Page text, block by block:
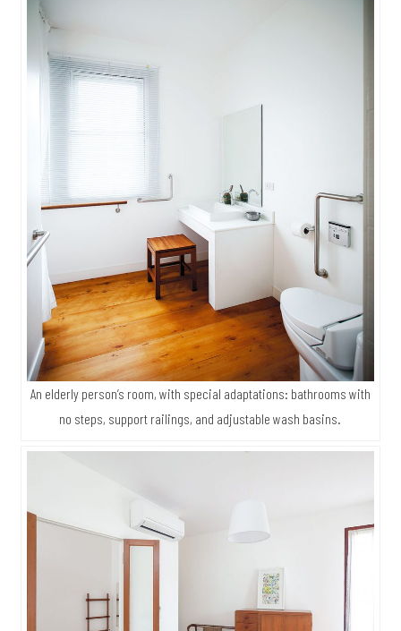
An elderly person’s room, with special adaptations: bathrooms with
no steps, support railings, and adjustable wash basins.